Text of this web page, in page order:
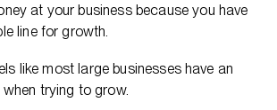
at your business because you have
line for growth.
like most large businesses have an
trying to grow.